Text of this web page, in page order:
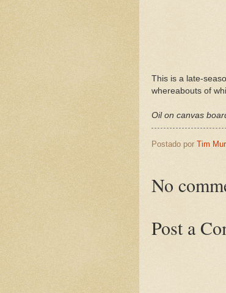
This is a late-
whereabouts of
Oil on canvas
Postado por Tim
No
Post a